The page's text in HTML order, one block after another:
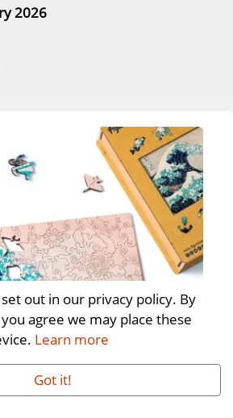
out in our privacy policy. By
agree we may place these
Learn more
Got it!
2026